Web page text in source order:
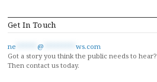
Get In Touch
ne @
ws.com
Got a story you think the public needs to hear?
Then contact us today.